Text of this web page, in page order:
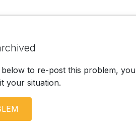
to re-post this problem, you
your situation.